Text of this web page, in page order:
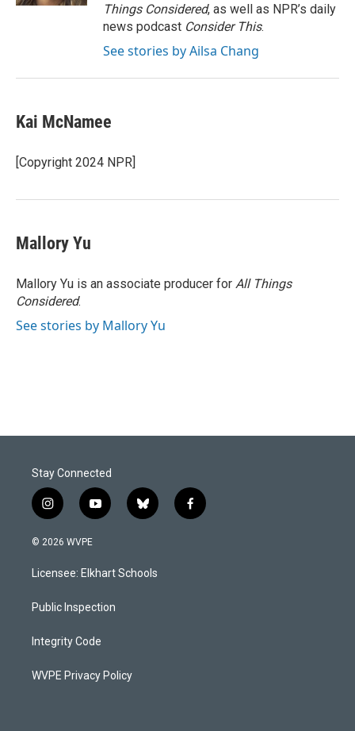
Things Considered, as well as NPR’s daily
news podcast Consider This.
See stories by Ailsa Chang
Kai McNamee
[Copyright 2024 NPR]
Mallory Yu
Mallory Yu is an associate producer for All Things
Considered.
See stories by Mallory Yu
Stay Connected
i
n
s
a
g
a
y
o
u
b
b
l
s
k
f
a
© 2026 WVPE
Licensee: Elkhart Schools
Public Inspection
Integrity Code
WVPE Privacy Policy